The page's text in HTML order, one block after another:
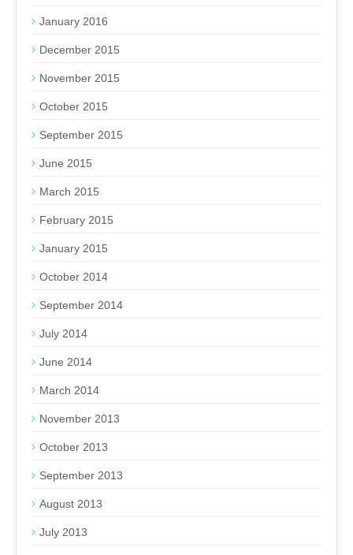
January 2016
December 2015
November 2015
October 2015
September 2015
June 2015
March 2015
February 2015
January 2015
October 2014
September 2014
July 2014
June 2014
March 2014
November 2013
October 2013
September 2013
August 2013
July 2013